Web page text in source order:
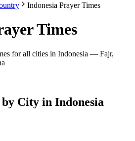
Indonesia Prayer Times
Times
for all cities in Indonesia — Fajr,
City in Indonesia